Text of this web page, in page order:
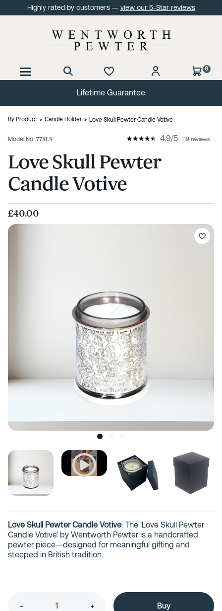
Highly rated by customers — view our 5-Star reviews
0
Lifetime Guarantee
By Product Candle Holder Love Skull Pewter Candle Votive
Model No 778LS 4.9/5 119 reviews
Love Skull Pewter
Candle Votive
£40.00
Love Skull Pewter Candle Votive: The 'Love Skull Pewter
Candle Votive' by Wentworth Pewter is a handcrafted
pewter piece—designed for meaningful gifting and
steeped in British tradition.
- +